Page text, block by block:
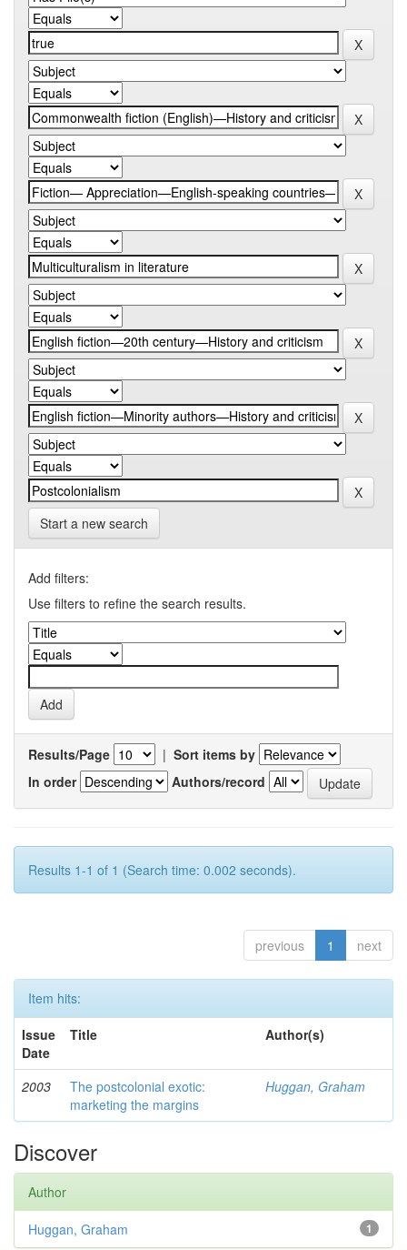
Start a new search
Add filters:
Use filters to refine the search results.
Results/Page | Sort items by
In order
Authors/record
Results 1-1 of 1 (Search time: 0.002 seconds).
previous 1 next
Item hits:
Issue
Date
Title Author(s)
2003
The postcolonial exotic:
marketing the margins
Huggan, Graham
Discover
Author
1
Huggan, Graham